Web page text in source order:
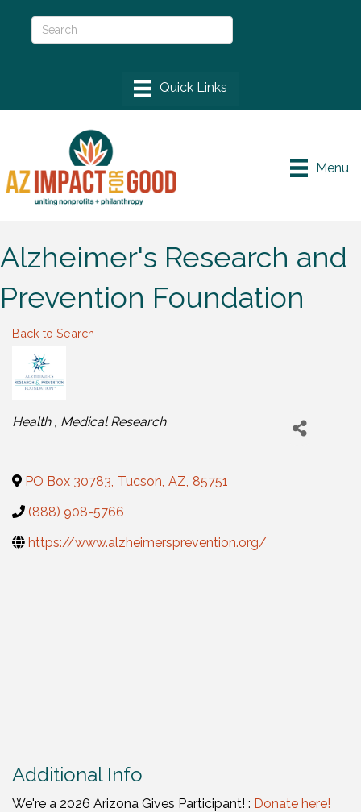
Menu
Alzheimer's Research and
Prevention Foundation
Back to Search
Categories
Health Medical Research
PO Box 30783, Tucson, AZ, 85751
(888) 908-5766
https://www.alzheimersprevention.org/
Additional Info
We're a 2026 Arizona Gives Participant! : Donate here!